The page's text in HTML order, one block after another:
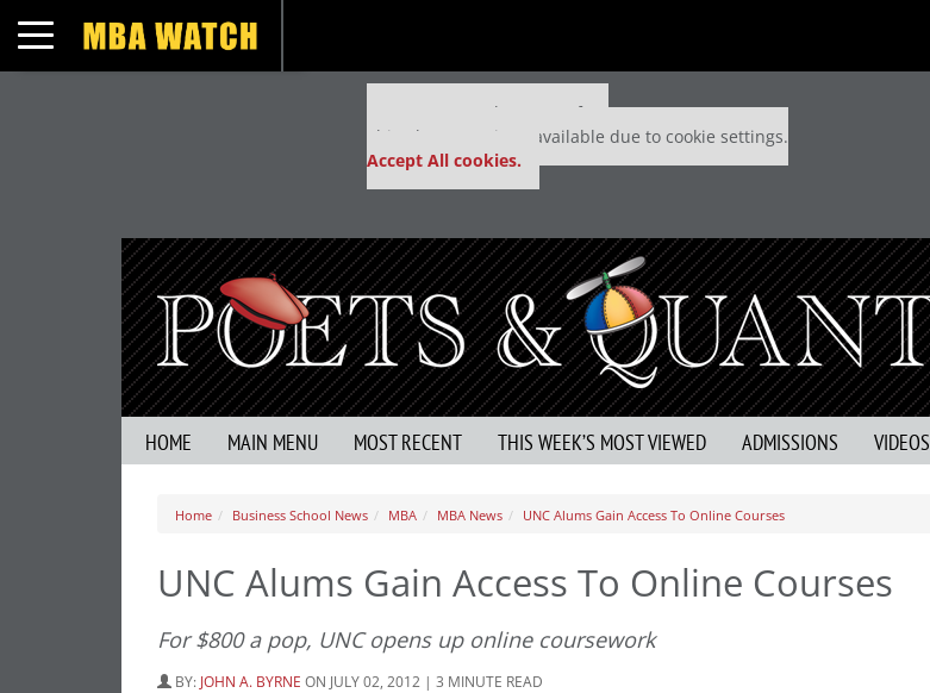
Toggle navigation
Our partners keep P&Q free
This placement is unavailable due to cookie settings.
Accept All cookies.
HOME MAIN MENU MOST RECENT THIS WEEK’S MOST VIEWED ADMISSIONS VIDEOS
Home Business School News MBA MBA News UNC Alums Gain Access To Online Courses
UNC Alums Gain Access To Online Courses
For $800 a pop, UNC opens up online coursework
BY: JOHN A. BYRNE ON JULY 02, 2012 | 3 MINUTE READ